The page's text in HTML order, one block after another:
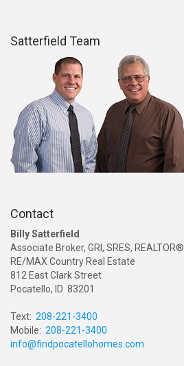
Satterfield Team
Contact
Billy Satterfield
Associate Broker, GRI, SRES, REALTOR®
RE/MAX Country Real Estate
812 East Clark Street
Pocatello, ID 83201
Text: 208-221-3400
Mobile: 208-221-3400
info@findpocatellohomes.com